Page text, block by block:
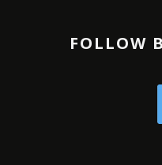
FOLLOW